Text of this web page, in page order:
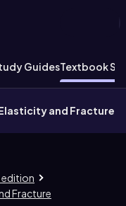
GuidesTextbook
and Fracture
edition
Fracture